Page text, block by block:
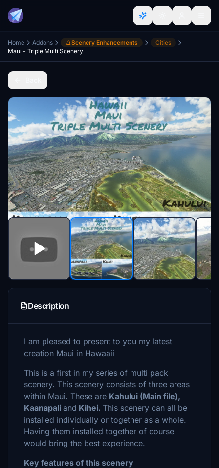
Home Addons Scenery Enhancements
Cities
Maui - Triple Multi Scenery
Description
I am pleased to present to you my latest
creation Maui in Hawaaii
This is a first in my series of multi pack
scenery. This scenery consists of three areas
within Maui. These are Kahului (Main file),
Kaanapali and Kihei. This scenery can all be
installed individually or together as a whole.
Having them installed together of course
would bring the best experience.
Key features of this scenery